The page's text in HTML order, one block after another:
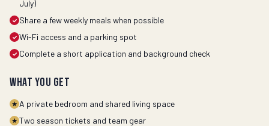
July)
✓ Share a few weekly meals when possible
✓ Wi-Fi access and a parking spot
✓ Complete a short application and background check
What you get
★ A private bedroom and shared living space
★ Two season tickets and team gear